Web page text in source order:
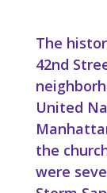
The
42nd
United
the
were